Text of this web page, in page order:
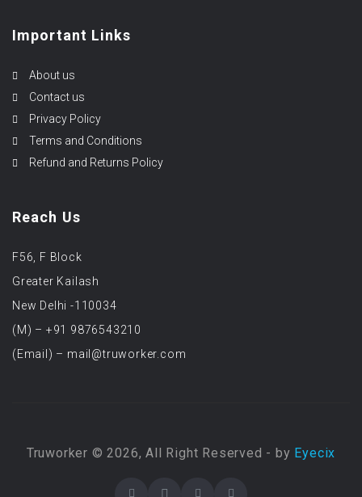
Important Links
About us
Contact us
Privacy Policy
Terms and Conditions
Refund and Returns Policy
Reach Us
F56, F Block
Greater Kailash
New Delhi -110034
(M) – +91 9876543210
(Email) – mail@truworker.com
Truworker © 2026, All Right Reserved - by Eyecix